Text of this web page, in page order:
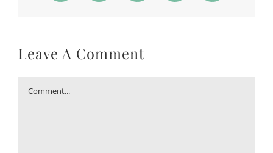
Leave A Comment
Comment